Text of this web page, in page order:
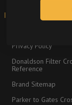
Information
Privacy Policy
Donaldson Filter
Reference
Brand Sitemap
Parker to Gates